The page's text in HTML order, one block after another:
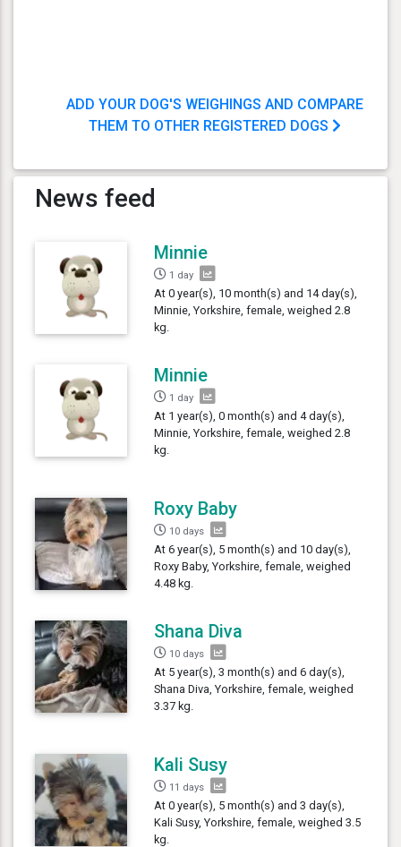
ADD YOUR DOG'S WEIGHINGS AND COMPARE
THEM TO OTHER REGISTERED DOGS
News feed
Minnie
1 day
At 0 year(s), 10 month(s) and 14 day(s),
Minnie, Yorkshire, female, weighed 2.8
kg.
Minnie
1 day
At 1 year(s), 0 month(s) and 4 day(s),
Minnie, Yorkshire, female, weighed 2.8
kg.
Roxy Baby
10 days
At 6 year(s), 5 month(s) and 10 day(s),
Roxy Baby, Yorkshire, female, weighed
4.48 kg.
Shana Diva
10 days
At 5 year(s), 3 month(s) and 6 day(s),
Shana Diva, Yorkshire, female, weighed
3.37 kg.
Kali Susy
11 days
At 0 year(s), 5 month(s) and 3 day(s),
Kali Susy, Yorkshire, female, weighed 3.5
kg.